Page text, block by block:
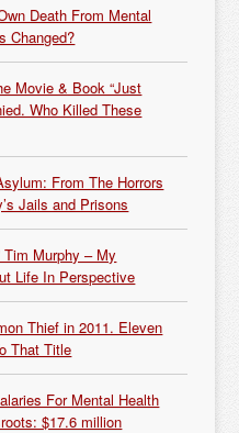
Death From Mental
Changed?
Movie & Book “Just
Who Killed These
From The Horrors
Jails and Prisons
Tim Murphy – My
Life In Perspective
Thief in 2011. Eleven
That Title
For Mental Health
$17.6 million